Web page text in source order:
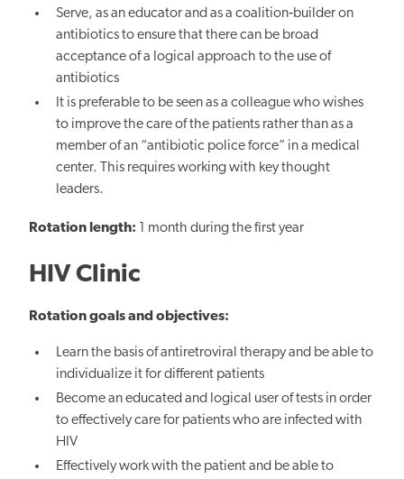
Serve, as an educator and as a coalition‐builder on
antibiotics to ensure that there can be broad
acceptance of a logical approach to the use of
antibiotics
It is preferable to be seen as a colleague who wishes
to improve the care of the patients rather than as a
member of an “antibiotic police force” in a medical
center. This requires working with key thought
leaders.
Rotation length: 1 month during the first year
HIV Clinic
Rotation goals and objectives:
Learn the basis of antiretroviral therapy and be able to
individualize it for different patients
Become an educated and logical user of tests in order
to effectively care for patients who are infected with
HIV
Effectively work with the patient and be able to